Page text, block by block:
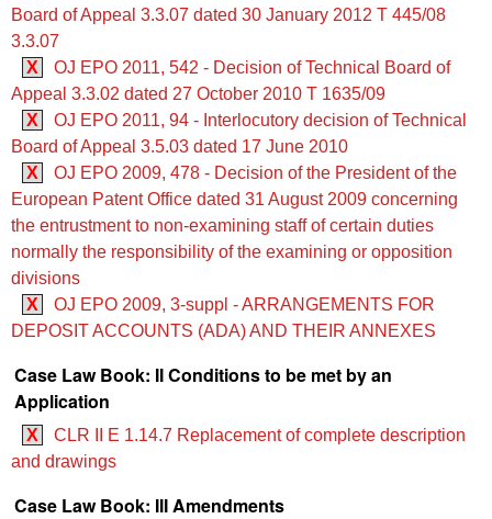
Board of Appeal 3.3.07 dated 30 January 2012 T 445/08
3.3.07
X
OJ EPO 2011, 542 - Decision of Technical Board of
Appeal 3.3.02 dated 27 October 2010 T 1635/09
X
OJ EPO 2011, 94 - Interlocutory decision of Technical
Board of Appeal 3.5.03 dated 17 June 2010
X
OJ EPO 2009, 478 - Decision of the President of the
European Patent Office dated 31 August 2009 concerning
the entrustment to non-examining staff of certain duties
normally the responsibility of the examining or opposition
divisions
X
OJ EPO 2009, 3-suppl - ARRANGEMENTS FOR
DEPOSIT ACCOUNTS (ADA) AND THEIR ANNEXES
Case Law Book: II Conditions to be met by an
Application
X
CLR II E 1.14.7 Replacement of complete description
and drawings
Case Law Book: III Amendments